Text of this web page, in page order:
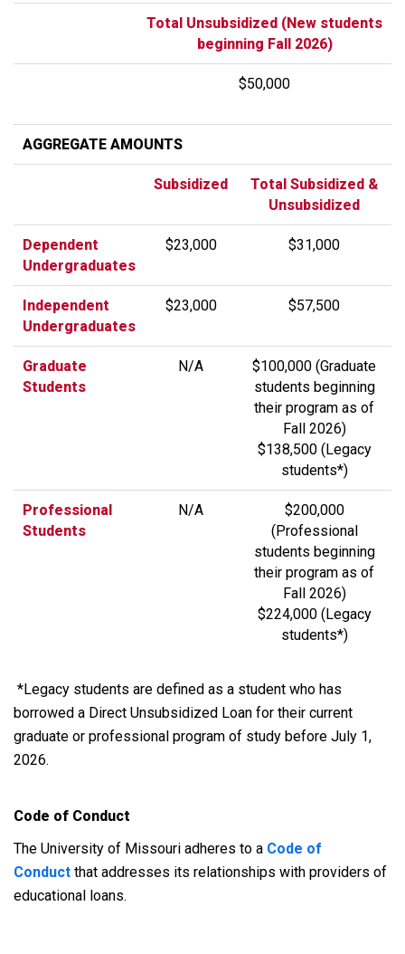
Total Unsubsidized (New students
beginning Fall 2026)
$50,000
AGGREGATE AMOUNTS
Subsidized
Total Subsidized &
Unsubsidized
Dependent
Undergraduates
$23,000 $31,000
Independent
Undergraduates
$23,000 $57,500
Graduate
Students
N/A
$100,000 (Graduate
students beginning
their program as of
Fall 2026)
$138,500 (Legacy
students*)
Professional
Students
N/A
$200,000
(Professional
students beginning
their program as of
Fall 2026)
$224,000 (Legacy
students*)
*Legacy students are defined as a student who has
borrowed a Direct Unsubsidized Loan for their current
graduate or professional program of study before July 1,
2026.
Code of Conduct
The University of Missouri adheres to a Code of
Conduct that addresses its relationships with providers of
educational loans.